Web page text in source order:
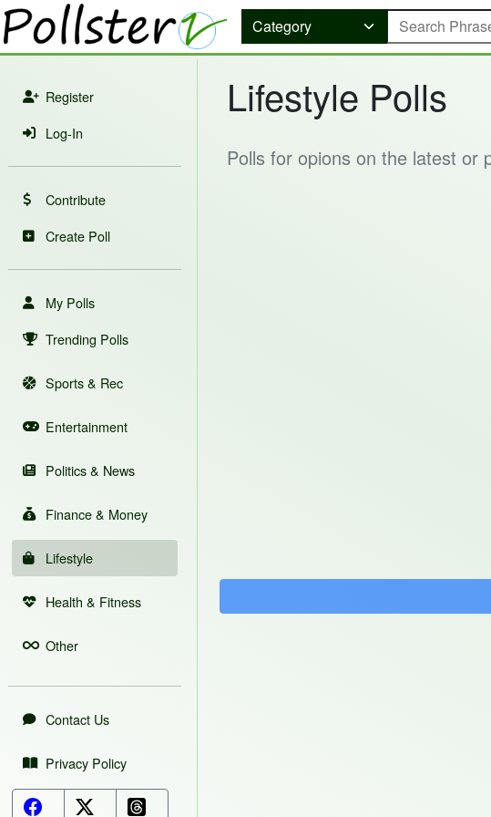
Register
Log-In
Contribute
Create Poll
My Polls
Trending Polls
Sports & Rec
Entertainment
Politics & News
Finance & Money
Lifestyle
Health & Fitness
Other
Contact Us
Privacy Policy
Facebook ButtonX (Twitter) Button
Lifestyle Polls
Polls for opions on the latest or